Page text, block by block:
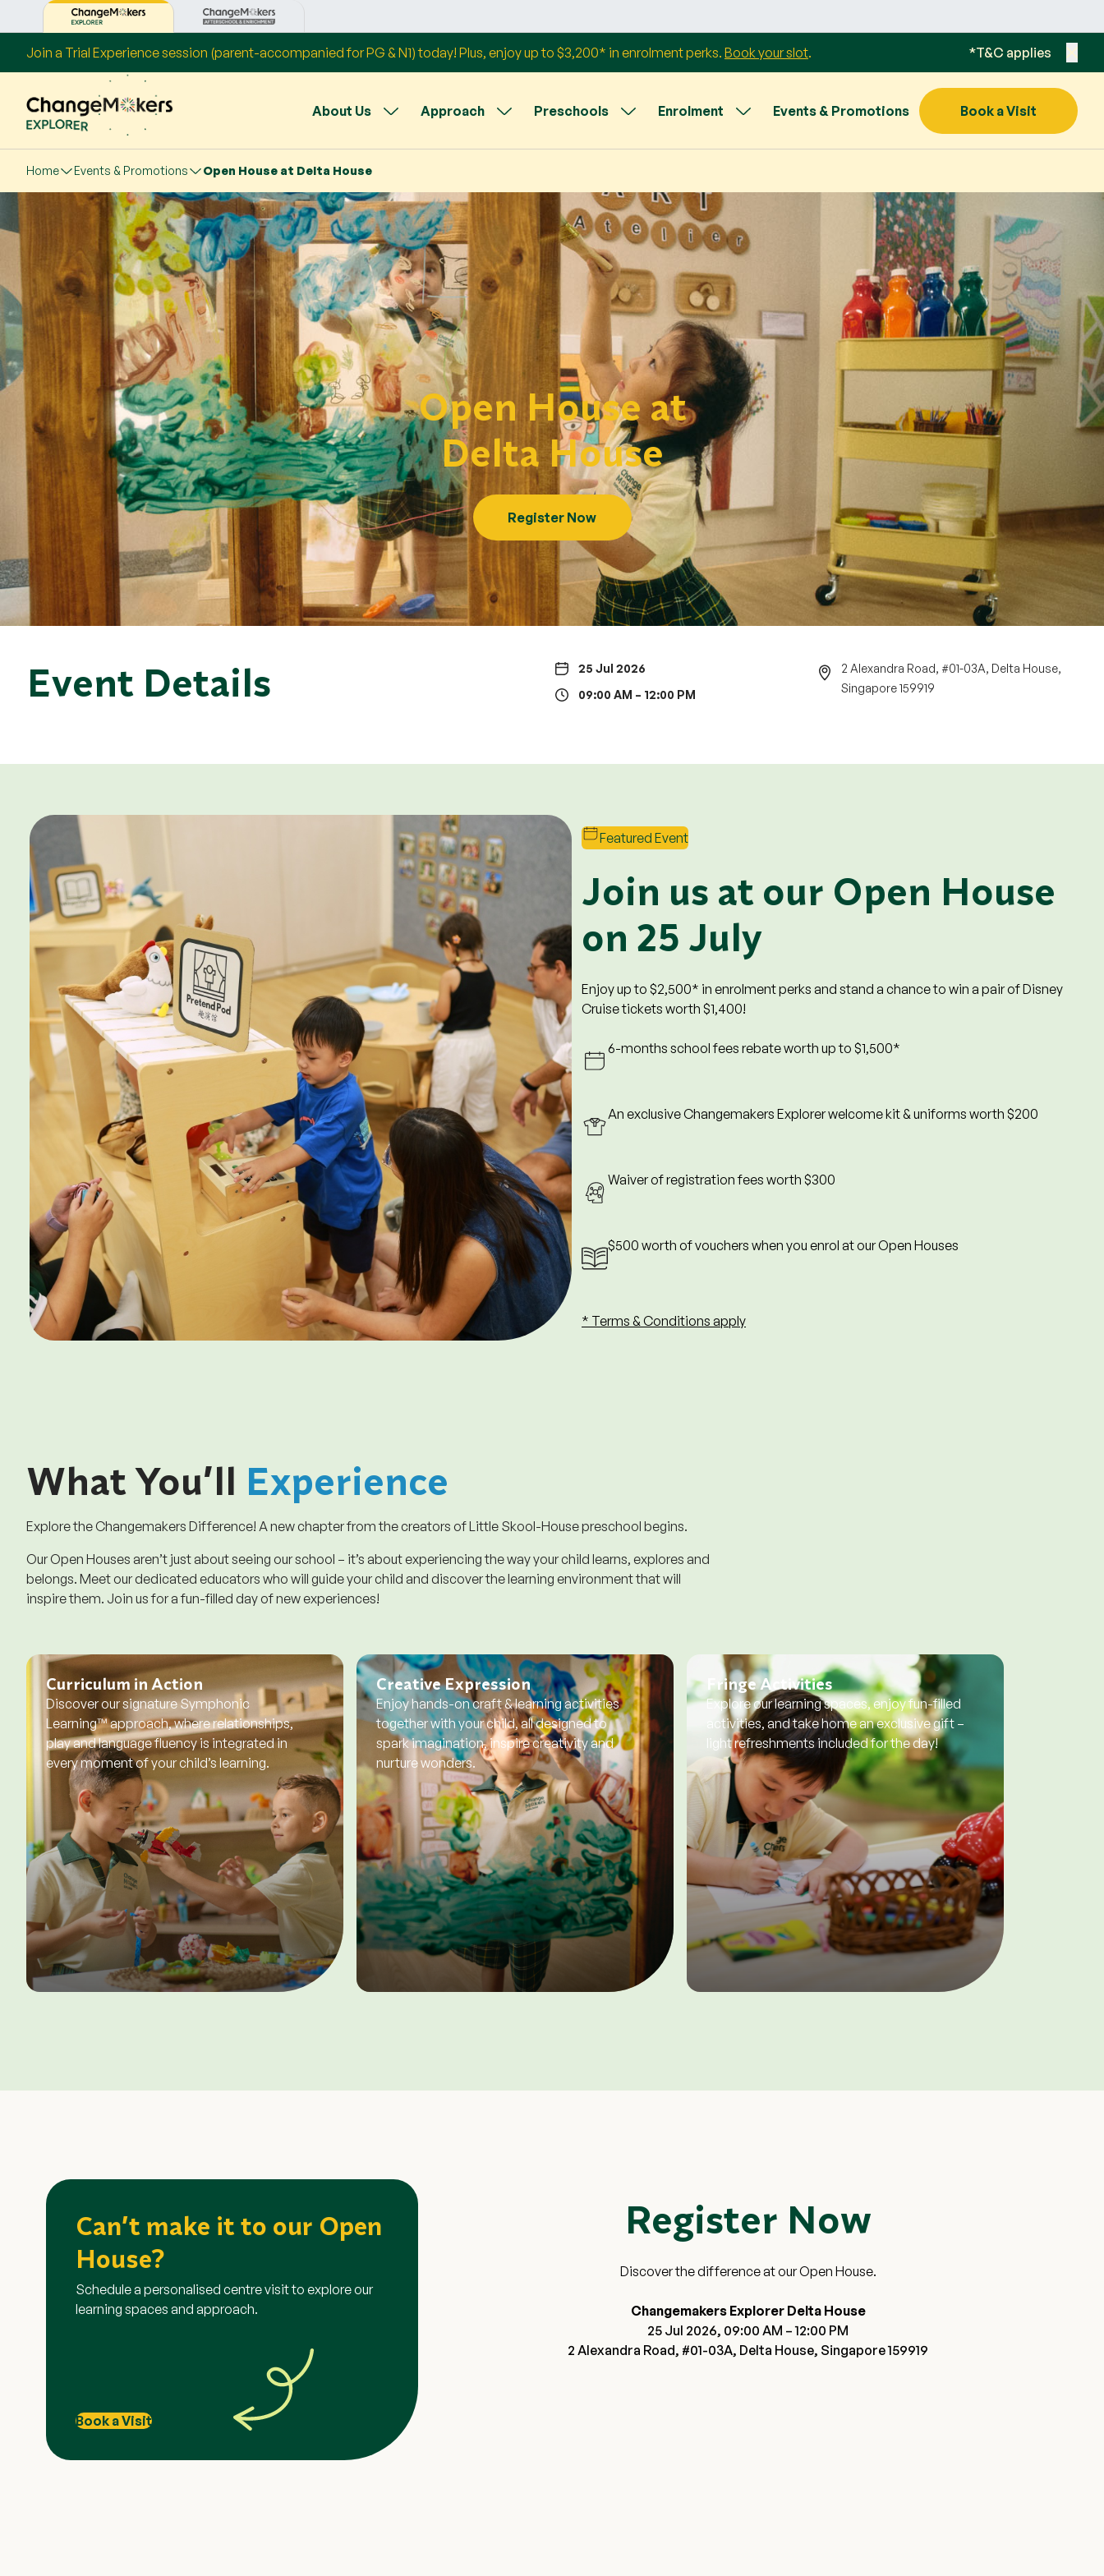
Join a Trial Experience session (parent-accompanied for PG & N1) today! Plus, enjoy up to $3,200* in enrolment perks. Book your slot. *T&C applies
About Us Approach Preschools Enrolment Events & Promotions Book a Visit
Home Events & Promotions Open House at Delta House
Open House at
Delta House
Register Now
Event Details
25 Jul 2026
09:00 AM – 12:00 PM
2 Alexandra Road, #01-03A, Delta House,
Singapore 159919
Open House Enrolment Perks
1. This promotion is valid for NEW parents only and applies to all enrolled levels.
2. The promotion applies to the first six (6) months of school fees. Prevailing rates will
apply from Month 7 onwards.
3. *Enrolments at all centres will enjoy $250 off for the first 6 months.
4. ^6-month specialist-led programme rebate worth $1,200 is only applicable at
enrolments to Changemakers Explorer Downtown East, Tampines Junction and Devan
Nair Institute.
5. The child must commence school by 28 February 2027 to qualify for all promotions,
and remain enrolled for a minimum of two (2) months to qualify for the registration fee
waiver.
6. Registration fee waiver will be credited in the third (3rd) month of enrolment.
7. This promotion cannot be combined with other ongoing promotions, discounts, or
8. Promotions are non-exchangeable for cash of any kind, non-refundable, and non-
transferable.
9. For $500 shopping voucher redemption, registrations must be done on the day of
Open House.
10. ^^T&Cs for Disney Cruise Promotion
10.1. Attend a centre visit or Open House to receive 1 chance at winning.
10.2. Refer a friend to receive 3 chances at winning.
10.3. Enrol to receive 5 chances at winning.
11. Changemakers Explorer reserves the right to amend these Terms & Conditions at
Featured Event
Join us at our Open House
on 25 July
Enjoy up to $2,500* in enrolment perks and stand a chance to win a pair of Disney
Cruise tickets worth $1,400!
6-months school fees rebate worth up to $1,500*
An exclusive Changemakers Explorer welcome kit & uniforms worth $200
Waiver of registration fees worth $300
$500 worth of vouchers when you enrol at our Open Houses
* Terms & Conditions apply
What You’ll Experience
Explore the Changemakers Difference! A new chapter from the creators of Little Skool-House preschool begins.
Our Open Houses aren’t just about seeing our school – it’s about experiencing the way your child learns, explores and
belongs. Meet our dedicated educators who will guide your child and discover the learning environment that will
inspire them. Join us for a fun-filled day of new experiences!
Curriculum in Action
Discover our signature Symphonic
Learning™ approach, where relationships,
play and language fluency is integrated in
every moment of your child’s learning.
Creative Expression
Enjoy hands-on craft & learning activities
together with your child, all designed to
spark imagination, inspire creativity and
nurture wonders.
Fringe Activities
Explore our learning spaces, enjoy fun-filled
activities, and take home an exclusive gift –
light refreshments included for the day!
Grab Voucher Promotion
This promotion is exclusive to participants who register for the Changemakers
Explorer Open House via the specific promotional link displaying the $20 Grab voucher
banner. Registrations through any other links or platforms are not eligible.
To qualify, the registered participant must physically attend one of the Open Houses
Vouchers will be issued via email within 1 month of the verified Open House
Promotions are strictly non-exchangeable for cash, non-refundable, and non-
transferable.
Changemakers Explorer reserves the right to amend these Terms & Conditions or
terminate the promotion at any time without prior notice.
Can’t make it to our Open
House?
Schedule a personalised centre visit to explore our
learning spaces and approach.
Book a Visit
Register Now
Discover the difference at our Open House.
Changemakers Explorer Delta House
25 Jul 2026, 09:00 AM – 12:00 PM
2 Alexandra Road, #01-03A, Delta House, Singapore 159919